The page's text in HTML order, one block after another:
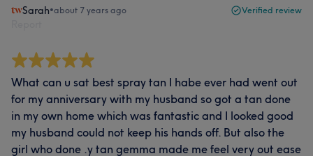
Sarah•about 7 years ago Verified review
What can u sat best spray tan I habe ever had went out
for my anniversary with my husband so got a tan done
in my own home which was fantastic and I looked good
my husband could not keep his hands off. But also the
girl who done .y tan gemma made me feel very out ease